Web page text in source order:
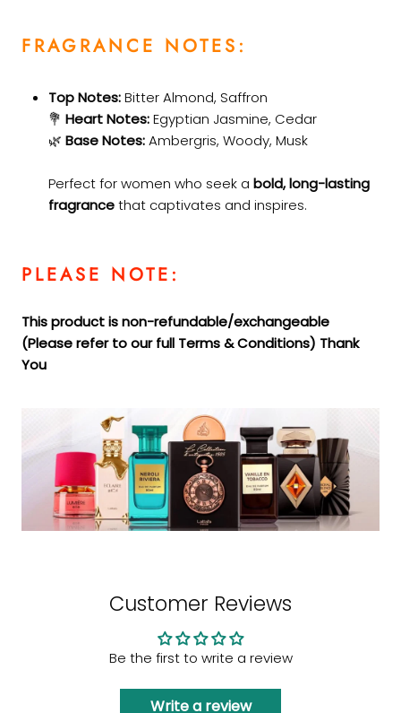
FRAGRANCE NOTES:
Top Notes:Bitter Almond, Saffron
💐 Heart Notes:Egyptian Jasmine, Cedar
🌿 Base Notes:Ambergris, Woody, Musk
Perfect for women who seek a bold, long-lasting
fragrancethat captivates and inspires.
PLEASE NOTE:
This product is non-refundable/exchangeable
(Please refer to our full Terms &Conditions) Thank
You
Customer Reviews
Be the first to write a review
Write a review